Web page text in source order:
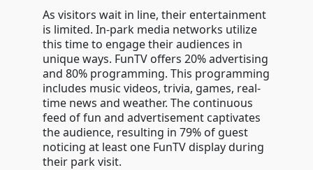
As visitors wait in line, their entertainment
is limited. In-park media networks utilize
this time to engage their audiences in
unique ways. FunTV offers 20% advertising
and 80% programming. This programming
includes music videos, trivia, games, real-
time news and weather. The continuous
feed of fun and advertisement captivates
the audience, resulting in 79% of guest
noticing at least one FunTV display during
their park visit.